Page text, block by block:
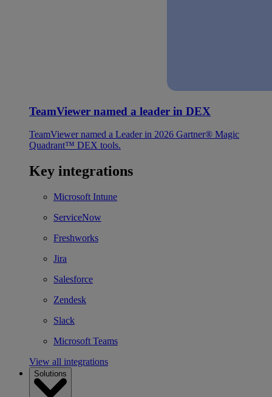
TeamViewer named a leader in DEX
TeamViewer named a Leader in 2026 Gartner® Magic
Quadrant™ DEX tools.
Key integrations
Microsoft Intune
ServiceNow
Freshworks
Jira
Salesforce
Zendesk
Slack
Microsoft Teams
View all integrations
Solutions